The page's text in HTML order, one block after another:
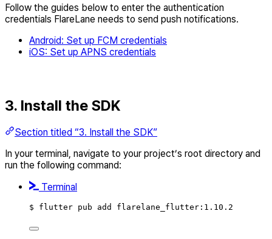
Follow the guides below to enter the authentication
credentials FlareLane needs to send push notifications.
Android: Set up FCM credentials
iOS: Set up APNS credentials
3. Install the SDK
Section titled “3. Install the SDK”
In your terminal, navigate to your project’s root directory and
run the following command:
Terminal
$ flutter pub add flarelane_flutter:1.10.2